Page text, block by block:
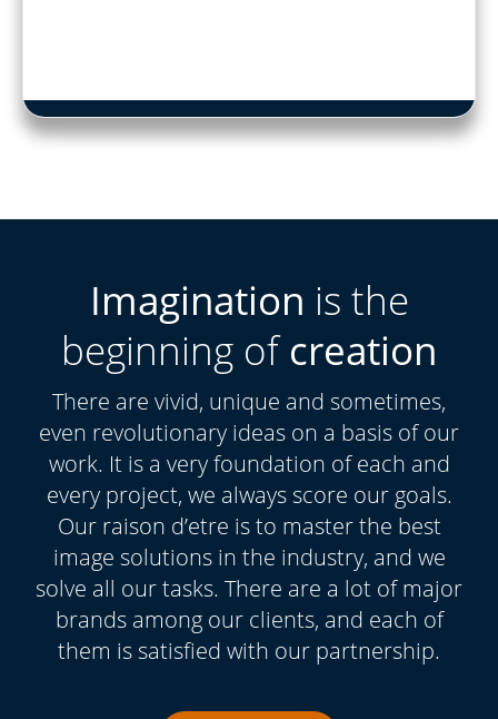
Imagination is the
beginning ofcreation
There are vivid, unique and sometimes,
even revolutionary ideas on a basis of our
work. It is a very foundation of each and
every project, we always score our goals.
Our raison d’etre is to master the best
image solutions in the industry, and we
solve all our tasks. There are a lot of major
brands among our clients, and each of
them is satisfied with our partnership.